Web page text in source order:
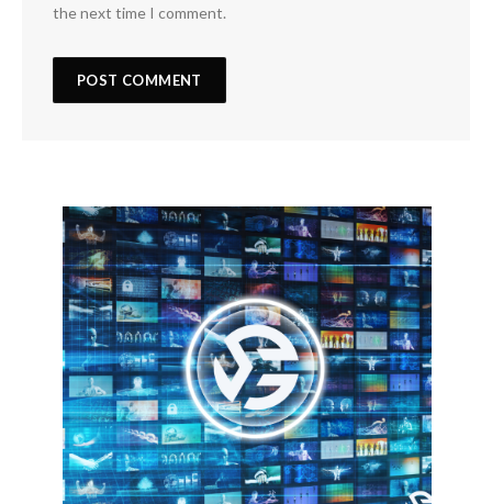
the next time I comment.